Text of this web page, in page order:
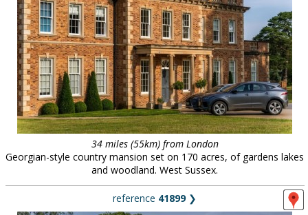
34 miles (55km) from London
Georgian-style country mansion set on 170 acres, of gardens lakes
and woodland. West Sussex.
reference 41899❯